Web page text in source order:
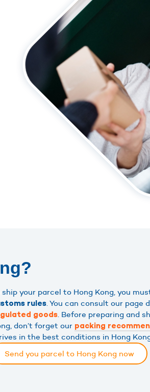
ship your parcel to Hong Kong, you
rules . You can consult our page
goods . Before preparing and
don’t forget our packing
in the best conditions in Hong
Send you parcel to Hong Kong now